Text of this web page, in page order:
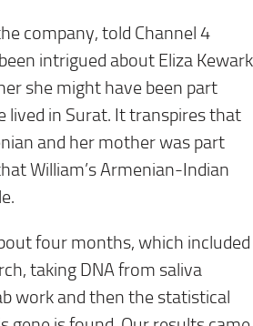
company, told Channel 4
intrigued about Eliza Kewark
she might have been part
lived in Surat. It transpires that
and her mother was part
William’s Armenian-Indian
four months, which included
taking DNA from saliva
work and then the statistical